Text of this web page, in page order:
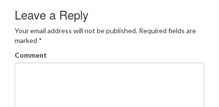
Leave a Reply
Your email address will not be published. Required fields are
marked *
Comment